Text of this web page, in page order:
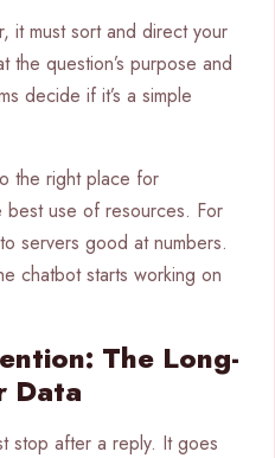
it must sort and direct your
the question’s purpose and
decide if it’s a simple
the right place for
best use of resources. For
servers good at numbers.
chatbot starts working on
The Long-
Data
stop after a reply. It goes